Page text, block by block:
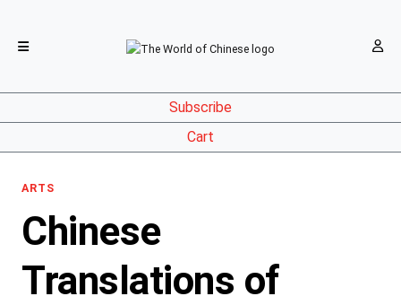
Subscribe
Cart
ARTS
Chinese
Translations of